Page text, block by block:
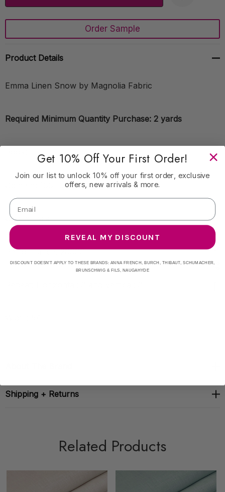
Create New Wish List
Order Sample
Product Details
Emma Linen Snow by Magnolia Fabric
Required Minimum Quantity Purchase: 2 yards
Content: 100 % Linen
Origin: India
Performance: 20000
Shipping + Returns
Related Products
Get 10% Off Your First Order!
Join our list to unlock 10% off your first order, exclusive
offers, new arrivals & more.
REVEAL MY DISCOUNT
DISCOUNT DOESN'T APPLY TO THESE BRANDS: ANNA FRENCH, BURCH, THIBAUT, SCHUMACHER,
BRUNSCHWIG & FILS, NAUGAHYDE